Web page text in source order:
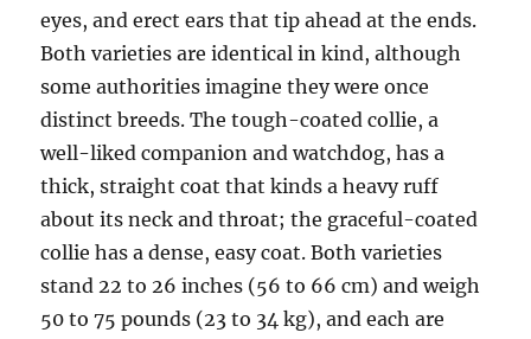
eyes, and erect ears that tip ahead at the ends.
Both varieties are identical in kind, although
some authorities imagine they were once
distinct breeds. The tough-coated collie, a
well-liked companion and watchdog, has a
thick, straight coat that kinds a heavy ruff
about its neck and throat; the graceful-coated
collie has a dense, easy coat. Both varieties
stand 22 to 26 inches (56 to 66 cm) and weigh
50 to 75 pounds (23 to 34 kg), and each are